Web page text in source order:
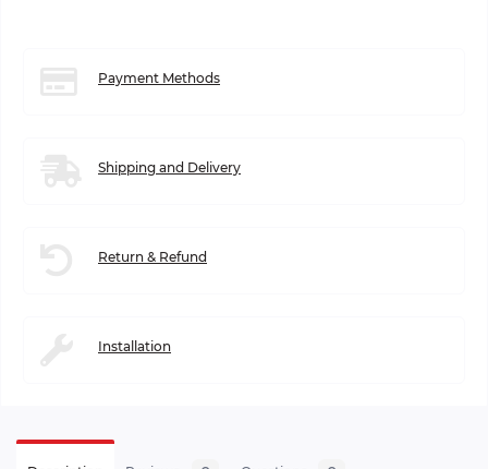
Payment Methods
Shipping and Delivery
Return & Refund
Installation